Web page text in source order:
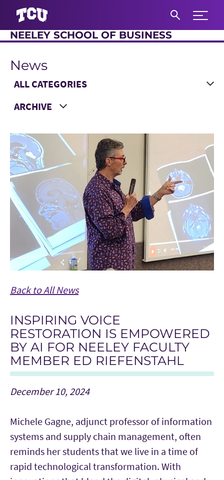
Expand
NEELEY SCHOOL OF BUSINESS
News
Main Content
Choose a Category
Choose a Year
Back to All News
INSPIRING VOICE
RESTORATION IS EMPOWERED
BY AI FOR NEELEY FACULTY
MEMBER ED RIEFENSTAHL
December 10, 2024
Michele Gagne, adjunct professor of information
systems and supply chain management, often
reminds her students that we live in a time of
rapid technological transformation. With